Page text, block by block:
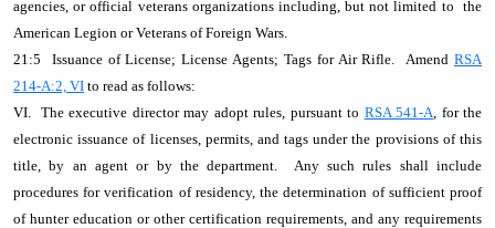
agencies, or official veterans organizations including, but not limited to the
American Legion or Veterans of Foreign Wars.
21:5 Issuance of License; License Agents; Tags for Air Rifle. Amend RSA
214-A:2, VI to read as follows:
VI. The executive director may adopt rules, pursuant to RSA 541-A, for the
electronic issuance of licenses, permits, and tags under the provisions of this
title, by an agent or by the department. Any such rules shall include
procedures for verification of residency, the determination of sufficient proof
of hunter education or other certification requirements, and any requirements